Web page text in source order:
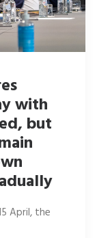
with
but
April, the